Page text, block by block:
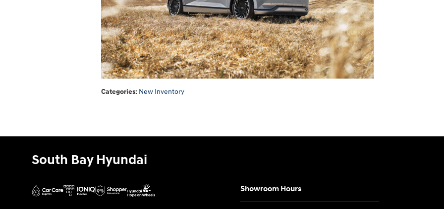
Categories: New Inventory
South Bay Hyundai
Showroom Hours